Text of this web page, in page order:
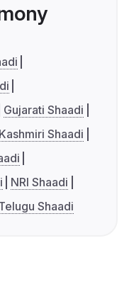
Gujarati Shaadi
Kashmiri Shaadi
NRI Shaadi
Shaadi